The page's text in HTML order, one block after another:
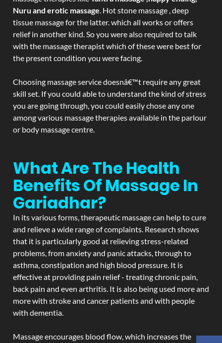
Nuru and erotic massage. Hot stone massage , deep
tissue massage for the latter. which all works or offers
relief in another kind. So you were also required to talk
with the massage therapist which of these were best for
the present condition you were facing.
Choosing massage service doesnâ€™t require any great
skill set. If you could able to understand the kind of stress
you are going through, you could easily chose any one
among various massage therapies available in the parlour
or body massage centre.
What Are The Health
Benefits Of Massage In
Gariadhar?
In its various forms, therapeutic massage can help to cure
and relieve a wide range of complaints. Research shows
that it is particularly good at relieving stress-related
problems, from anxiety and panic attacks, through to
asthma, constipation and high blood pressure. It is
effective at providing pain relief - treating chronic pain,
back pain and even arthritis. It is also being used more and
more with stroke and cancer patients and with people
with dementia.
Massage encourages blood flow, which increases the